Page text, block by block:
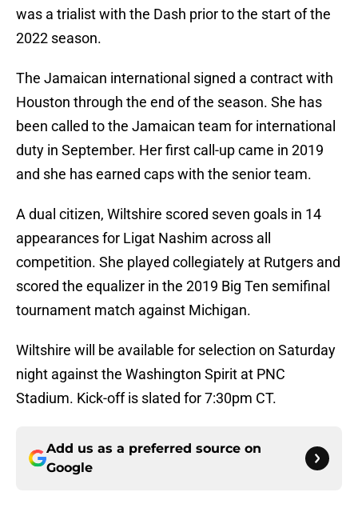
was a trialist with the Dash prior to the start of the
2022 season.
The Jamaican international signed a contract with
Houston through the end of the season. She has
been called to the Jamaican team for international
duty in September. Her first call-up came in 2019
and she has earned caps with the senior team.
A dual citizen, Wiltshire scored seven goals in 14
appearances for Ligat Nashim across all
competition. She played collegiately at Rutgers and
scored the equalizer in the 2019 Big Ten semifinal
tournament match against Michigan.
Wiltshire will be available for selection on Saturday
night against the Washington Spirit at PNC
Stadium. Kick-off is slated for 7:30pm CT.
Add us as a preferred source on
Google